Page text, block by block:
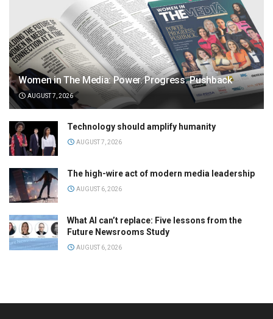
Women in The Media: Power. Progress. Pushback
AUGUST 7, 2026
Technology should amplify humanity
AUGUST 7, 2026
The high-wire act of modern media leadership
AUGUST 6, 2026
What AI can’t replace: Five lessons from the
Future Newsrooms Study
AUGUST 6, 2026